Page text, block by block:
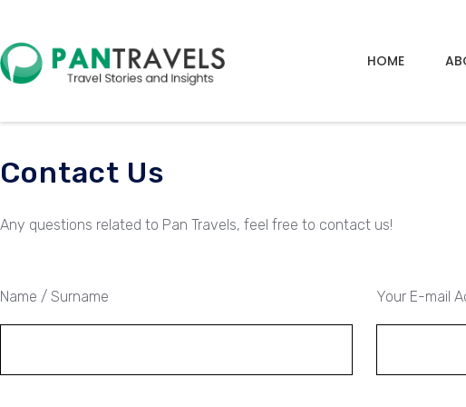
HOME
Contact Us
Any questions related to Pan Travels, feel free to contact us!
Name / Surname Your E-mail